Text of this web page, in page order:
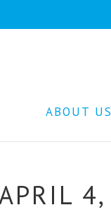
ABOUT US
4,